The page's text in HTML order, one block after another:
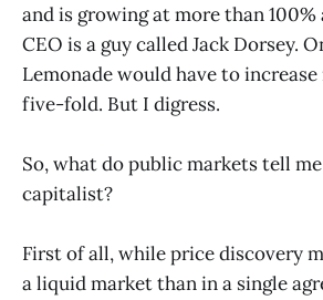
and is growing at more than 100%
CEO is a guy called Jack Dorsey.
Lemonade would have to increase
five-fold. But I digress.
So, what do public markets tell
capitalist?
First of all, while price discovery
a liquid market than in a single